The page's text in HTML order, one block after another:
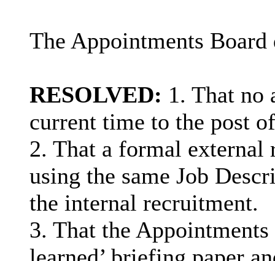
The Appointments Board
RESOLVED: 1. That no
current time to the post
2. That a formal external
using the same Job
the internal recruitment.
3. That the